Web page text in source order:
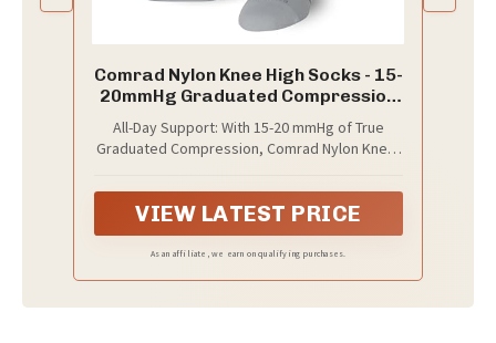
Comrad Nylon Knee High Socks - 15-
20mmHg Graduated Compression
Soft & Breathable Support Socks
for Men, Pregnant Women, Nurses,
All-Day Support: With 15-20 mmHg of True
Graduated Compression, Comrad Nylon Knee-
These compression socks for men and
women promote circulation and help prevent
sock odor with SmartSilver technology.
Grey/Charcoal Stripe. 91% Nylon / 9%
VIEW LATEST PRICE
As an affiliate, we earn on qualifying purchases.